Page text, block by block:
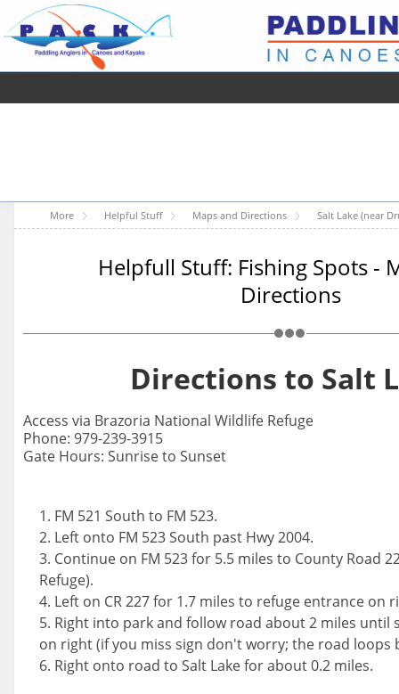
More Helpful Stuff Maps and Directions Salt Lake (near
Helpfull Stuff: Fishing Spots -
Directions
Directions to Salt
Access via Brazoria National Wildlife Refuge
Phone: 979-239-3915
Gate Hours: Sunrise to Sunset
FM 521 South to FM 523.
Left onto FM 523 South past Hwy 2004.
Continue on FM 523 for 5.5 miles to County Road
Refuge).
Left on CR 227 for 1.7 miles to refuge entrance on
Right into park and follow road about 2 miles until
on right (if you miss sign don't worry; the road loops
Right onto road to Salt Lake for about 0.2 miles.